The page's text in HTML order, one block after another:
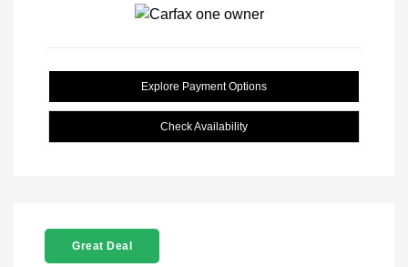
Explore Payment Options
Check Availability
Great Deal